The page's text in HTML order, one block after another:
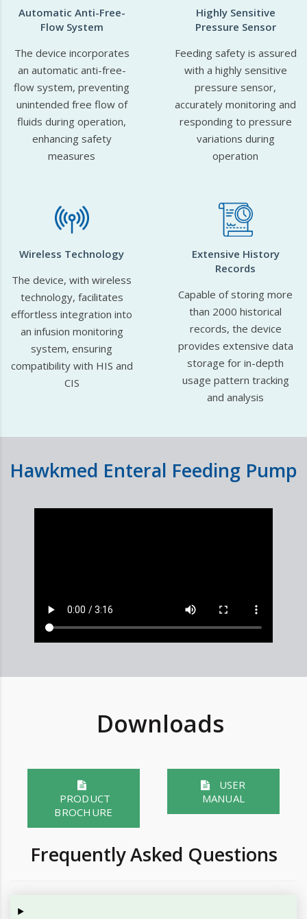
Automatic Anti-Free-
Flow System
The device incorporates
an automatic anti-free-
flow system, preventing
unintended free flow of
fluids during operation,
enhancing safety
measures
Highly Sensitive
Pressure Sensor
Feeding safety is assured
with a highly sensitive
pressure sensor,
accurately monitoring and
responding to pressure
variations during
operation
Wireless Technology
The device, with wireless
technology, facilitates
effortless integration into
an infusion monitoring
system, ensuring
compatibility with HIS and
CIS
Extensive History
Records
Capable of storing more
than 2000 historical
records, the device
provides extensive data
storage for in-depth
usage pattern tracking
and analysis
Hawkmed Enteral Feeding Pump
Downloads
PRODUCT
BROCHURE
USER
MANUAL
Frequently Asked Questions